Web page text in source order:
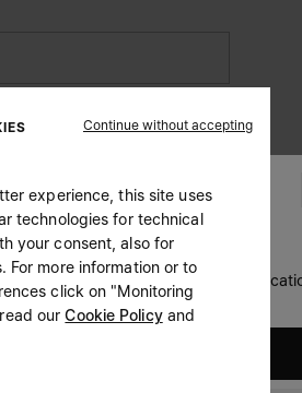
say
notice
, I authorize Margiela
of my Personal Data forMarketing*
in paragraph 3.1.b) of the information
Do you wish to update your
Continue without accepting
experience, this site uses
technologies for technical
your consent, also for
For more information or to
click on "Monitoring
ourCookie Policyand